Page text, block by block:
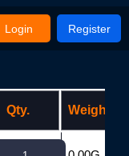
Login Register
Qty. Weight